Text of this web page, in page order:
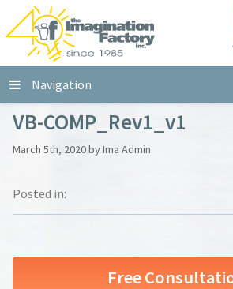
Navigation
VB-COMP_Rev1_v1
March 5th, 2020 by Ima Admin
Posted in:
Free